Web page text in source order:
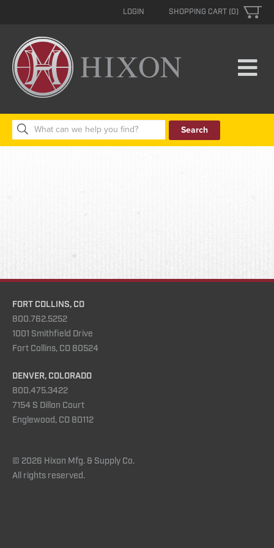
SHOPPING CART (0)
LOGIN
Search
for:
FORT COLLINS, CO
800.762.5252
1001 Smithfield Drive
Fort Collins, CO 80524
DENVER, COLORADO
800.475.3422
7154 S Dillon Court
Englewood, CO 80112
© 2026 Hixon Mfg. & Supply Co.
All rights reserved.